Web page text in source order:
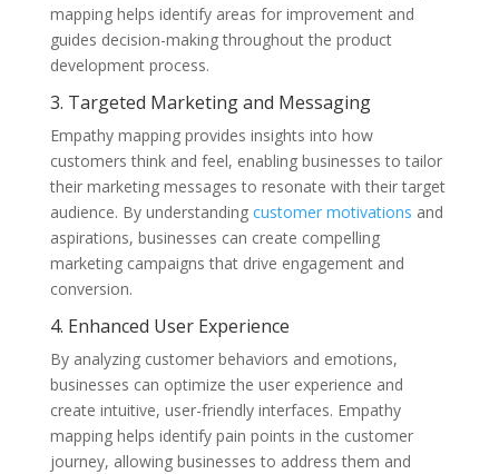
mapping helps identify areas for improvement and
guides decision-making throughout the product
development process.
3. Targeted Marketing and Messaging
Empathy mapping provides insights into how
customers think and feel, enabling businesses to tailor
their marketing messages to resonate with their target
audience. By understanding customer motivations and
aspirations, businesses can create compelling
marketing campaigns that drive engagement and
conversion.
4. Enhanced User Experience
By analyzing customer behaviors and emotions,
businesses can optimize the user experience and
create intuitive, user-friendly interfaces. Empathy
mapping helps identify pain points in the customer
journey, allowing businesses to address them and